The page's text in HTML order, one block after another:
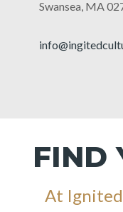
Swansea, MA
FIND
At